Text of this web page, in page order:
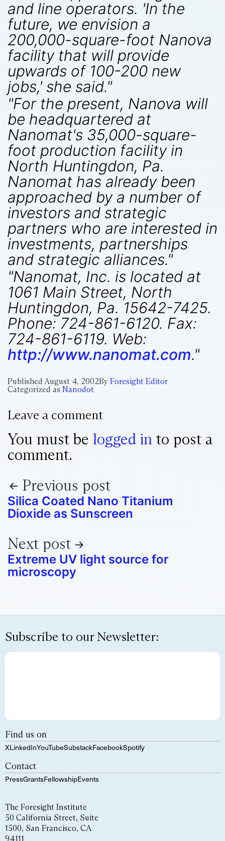
and line operators. 'In the
future, we envision a
200,000-square-foot Nanova
facility that will provide
upwards of 100-200 new
jobs,' she said."
"For the present, Nanova will
be headquartered at
Nanomat's 35,000-square-
foot production facility in
North Huntingdon, Pa.
Nanomat has already been
approached by a number of
investors and strategic
partners who are interested in
investments, partnerships
and strategic alliances."
"Nanomat, Inc. is located at
1061 Main Street, North
Huntingdon, Pa. 15642-7425.
Phone: 724-861-6120. Fax:
724-861-6119. Web:
http://www.nanomat.com."
Published August 4, 2002By Foresight Editor
Categorized as Nanodot
Leave a comment
You must be logged in to post a
comment.
Previous post
Silica Coated Nano Titanium
Dioxide as Sunscreen
Next post
Extreme UV light source for
microscopy
Subscribe to our Newsletter:
Find us on
XLinkedInYouTubeSubstackFacebookSpotify
Contact
PressGrantsFellowshipEvents
The Foresight Institute
50 California Street, Suite
1500, San Francisco, CA
94111